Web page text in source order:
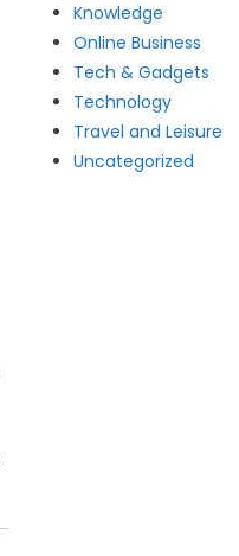
Knowledge
Online Business
Tech & Gadgets
Technology
Travel and Leisure
Uncategorized